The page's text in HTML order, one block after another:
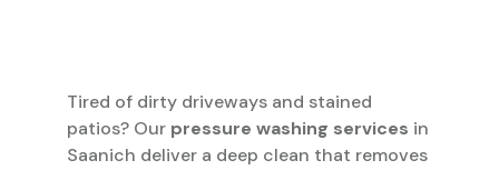
Tired of dirty driveways and stained
patios? Our pressure washing services in
Saanich deliver a deep clean that removes